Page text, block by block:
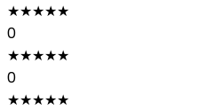
★★★★★
0
★★★★★
0
★★★★★